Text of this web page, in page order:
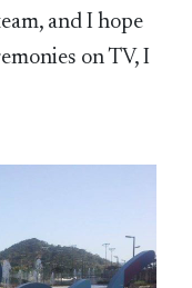
and I hope
on TV, I